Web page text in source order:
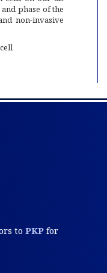
phase of the
non-invasive
to PKPfor